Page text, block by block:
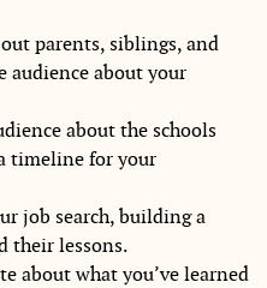
parents, siblings, and
audience about your
about the schools
timeline for your
job search, building a
their lessons.
about what you’ve learned